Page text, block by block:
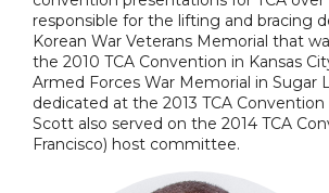
responsible for the lifting and bracing
Korean War Veterans Memorial that
the 2010 TCA Convention in Kansas
Armed Forces War Memorial in Sugar
dedicated at the 2013 TCA
Scott also served on the 2014 TCA
Francisco) host committee.